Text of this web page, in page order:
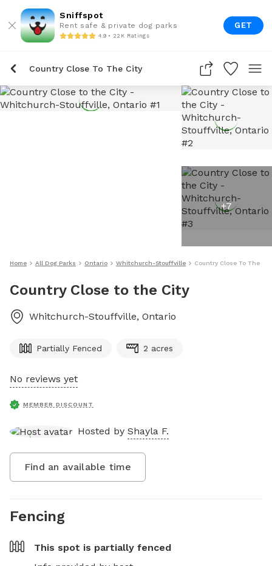
Sniffspot
Rent safe & private dog parks
4.9 • 22K Ratings
GET
Country Close To The City
+7
Home All Dog Parks Ontario Whitchurch-Stouffville Country Close To The
Country Close to the City
Whitchurch-Stouffville, Ontario
Partially Fenced 2 acres
No reviews yet
MEMBER DISCOUNT
Hosted by Shayla F.
Find an available time
Fencing
This spot is partially fenced